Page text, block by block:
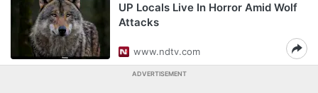
UP Locals Live In Horror Amid Wolf
Attacks
www.ndtv.com
ADVERTISEMENT